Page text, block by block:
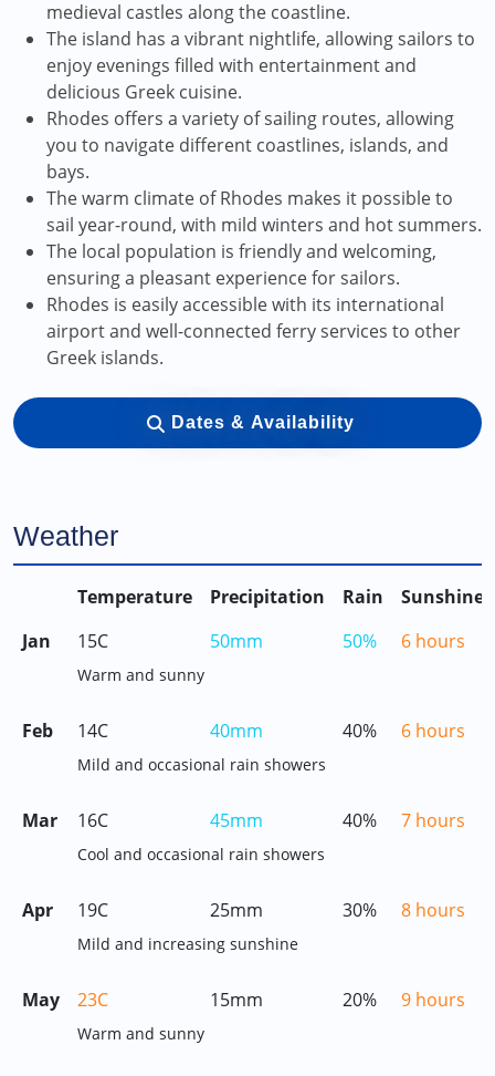
medieval castles along the coastline.
The island has a vibrant nightlife, allowing sailors to
enjoy evenings filled with entertainment and
delicious Greek cuisine.
Rhodes offers a variety of sailing routes, allowing
you to navigate different coastlines, islands, and
bays.
The warm climate of Rhodes makes it possible to
sail year-round, with mild winters and hot summers.
The local population is friendly and welcoming,
ensuring a pleasant experience for sailors.
Rhodes is easily accessible with its international
airport and well-connected ferry services to other
Greek islands.
Dates & Availability
Weather
Temperature Precipitation Rain
Sunshine
Jan
15C 50mm 50% 6 hours
Warm and sunny
Feb 14C 40mm 40% 6 hours
Mild and occasional rain showers
Mar 16C 45mm 40% 7 hours
Cool and occasional rain showers
Apr 19C 25mm 30% 8 hours
Mild and increasing sunshine
May 23C 15mm 20% 9 hours
Warm and sunny